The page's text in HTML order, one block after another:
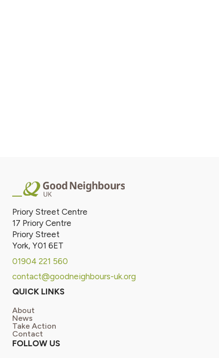
Priory Street Centre
17 Priory Centre
Priory Street
York, Y01 6ET
01904 221 560
contact@goodneighbours-uk.org
QUICK LINKS
About
News
Take Action
Contact
FOLLOW US